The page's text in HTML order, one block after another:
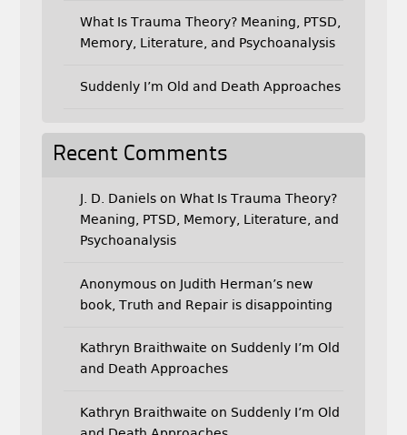
What Is Trauma Theory? Meaning, PTSD,
Memory, Literature, and Psychoanalysis
Suddenly I’m Old and Death Approaches
Recent Comments
J. D. Danielson What Is Trauma Theory?
Meaning, PTSD, Memory, Literature, and
Psychoanalysis
Anonymouson Judith Herman’s new
book, Truth and Repair is disappointing
Kathryn Braithwaite on Suddenly I’m Old
and Death Approaches
Kathryn Braithwaite on Suddenly I’m Old